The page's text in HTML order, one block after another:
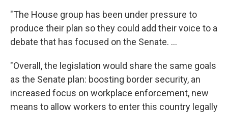
"The House group has been under pressure to
produce their plan so they could add their voice to a
debate that has focused on the Senate. ...
"Overall, the legislation would share the same goals
as the Senate plan: boosting border security, an
increased focus on workplace enforcement, new
means to allow workers to enter this country legally